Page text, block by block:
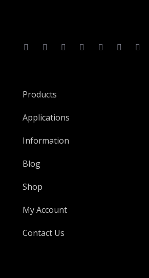
Products
Applications
Information
Blog
Shop
My Account
Contact Us